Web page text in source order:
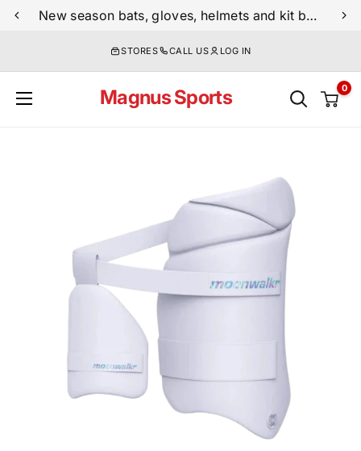
Skip
New season bats, gloves, helmets and kit bags are now live
STORES CALL US LOG IN
Magnus Sports 0